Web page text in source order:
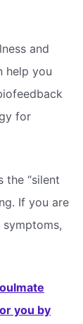
and
help you
for
the “silent
If you are
you by